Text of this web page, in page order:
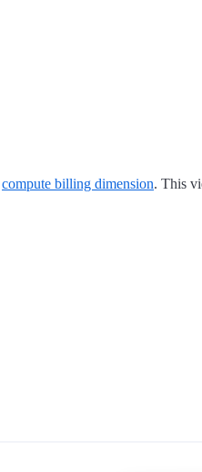
compute billing dimension. This